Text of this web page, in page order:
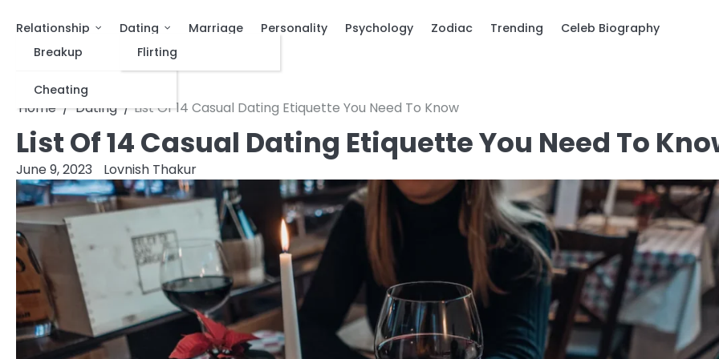
Relationship
Breakup
Cheating
Dating
Flirting
Marriage Personality Psychology Zodiac Trending Celeb Biography
Home Dating List Of 14 Casual Dating Etiquette You Need To Know
List Of 14 Casual Dating Etiquette You Need To
June 9, 2023 Lovnish Thakur